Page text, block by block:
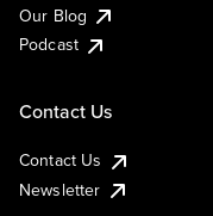
Our Blog
Podcast
Contact Us
Contact Us
Newsletter